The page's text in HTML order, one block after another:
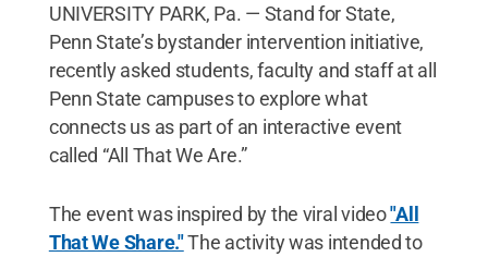
UNIVERSITY PARK, Pa. — Stand for State,
Penn State’s bystander intervention initiative,
recently asked students, faculty and staff at all
Penn State campuses to explore what
connects us as part of an interactive event
called “All That We Are.”
The event was inspired by the viral video"All
That We Share."The activity was intended to